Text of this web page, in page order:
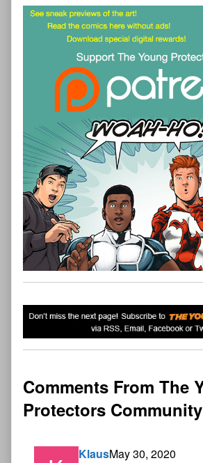
Comments From The
Protectors Community
KlausMay 30, 2020